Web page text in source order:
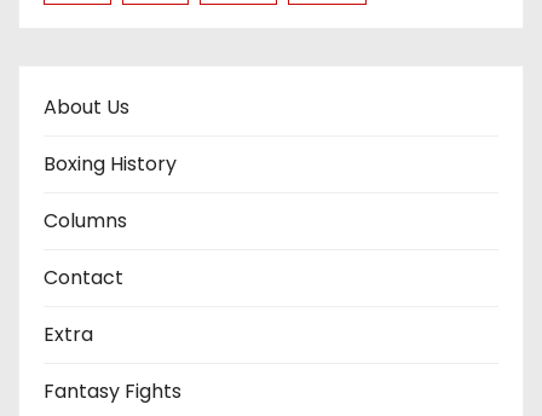
About Us
Boxing History
Columns
Contact
Extra
Fantasy Fights